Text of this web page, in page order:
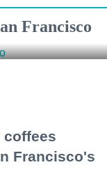
Francisco
coffees
Francisco's